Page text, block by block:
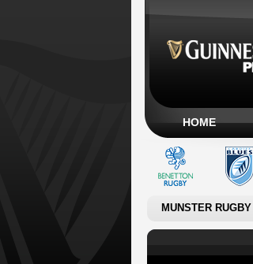
HOME
MUNSTER RUGBY